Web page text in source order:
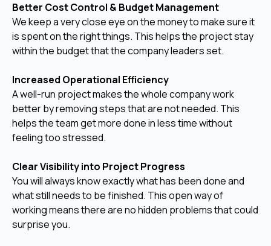
Better Cost Control & Budget Management
We keep a very close eye on the money to make sure it
is spent on the right things. This helps the project stay
within the budget that the company leaders set.
Increased Operational Efficiency
A well-run project makes the whole company work
better by removing steps that are not needed. This
helps the team get more done in less time without
feeling too stressed.
Clear Visibility into Project Progress
You will always know exactly what has been done and
what still needs to be finished. This open way of
working means there are no hidden problems that could
surprise you.